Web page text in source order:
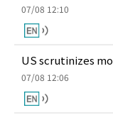
07/08 12:10
US scrutinizes
07/08 12:06